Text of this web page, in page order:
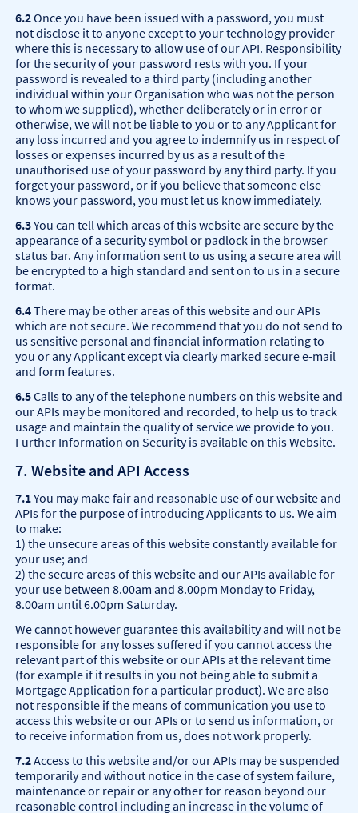
6.2Once you have been issued with a password, you must
not disclose it to anyone except to your technology provider
where this is necessary to allow use of our API. Responsibility
for the security of your password rests with you. If your
password is revealed to a third party (including another
individual within your Organisation who was not the person
to whom we supplied), whether deliberately or in error or
otherwise, we will not be liable to you or to any Applicant for
any loss incurred and you agree to indemnify us in respect of
losses or expenses incurred by us as a result of the
unauthorised use of your password by any third party. If you
forget your password, or if you believe that someone else
knows your password, you must let us know immediately.
6.3You can tell which areas of this website are secure by the
appearance of a security symbol or padlock in the browser
status bar. Any information sent to us using a secure area will
be encrypted to a high standard and sent on to us in a secure
format.
6.4There may be other areas of this website and our APIs
which are not secure. We recommend that you do not send to
us sensitive personal and financial information relating to
you or any Applicant except via clearly marked secure e-mail
and form features.
6.5Calls to any of the telephone numbers on this website and
our APIs may be monitored and recorded, to help us to track
usage and maintain the quality of service we provide to you.
Further Information on Security is available on this Website.
7. Website and API Access
7.1You may make fair and reasonable use of our website and
APIs for the purpose of introducing Applicants to us. We aim
to make:
1) the unsecure areas of this website constantly available for
your use; and
2) the secure areas of this website and our APIs available for
your use between 8.00am and 8.00pm Monday to Friday,
8.00am until 6.00pm Saturday.
We cannot however guarantee this availability and will not be
responsible for any losses suffered if you cannot access the
relevant part of this website or our APIs at the relevant time
(for example if it results in you not being able to submit a
Mortgage Application for a particular product). We are also
not responsible if the means of communication you use to
access this website or our APIs or to send us information, or
to receive information from us, does not work properly.
7.2Access to this website and/or our APIs may be suspended
temporarily and without notice in the case of system failure,
maintenance or repair or any other for reason beyond our
reasonable control including an increase in the volume of